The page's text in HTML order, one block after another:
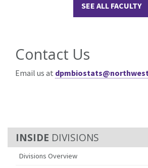
DIVISIONS
Divisions Overview
SEE ALL FACULTY
Contact Us
Email us at